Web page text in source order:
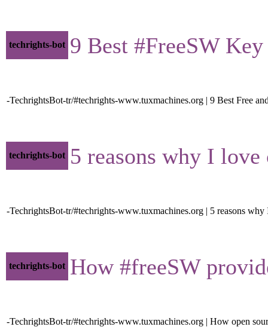
techrights-bot 9 Best #FreeSW
-TechrightsBot-tr/#techrights-www.tuxmachines.org | 9 Best Free
techrights-bot 5 reasons why I
-TechrightsBot-tr/#techrights-www.tuxmachines.org | 5 reasons
techrights-bot How #freeSW
-TechrightsBot-tr/#techrights-www.tuxmachines.org | How open